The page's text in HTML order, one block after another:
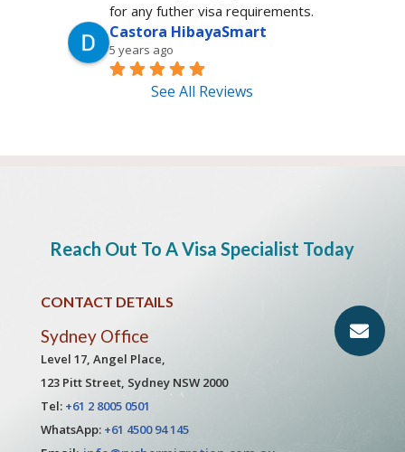
for any futher visa requirements.
Castora HibayaSmart
5 years ago
See All Reviews
Reach Out To A Visa Specialist Today
CONTACT DETAILS
Sydney Office
Level 17, Angel Place,
123 Pitt Street, Sydney NSW 2000
Tel: +61 2 8005 0501
WhatsApp: +61 4500 94 145